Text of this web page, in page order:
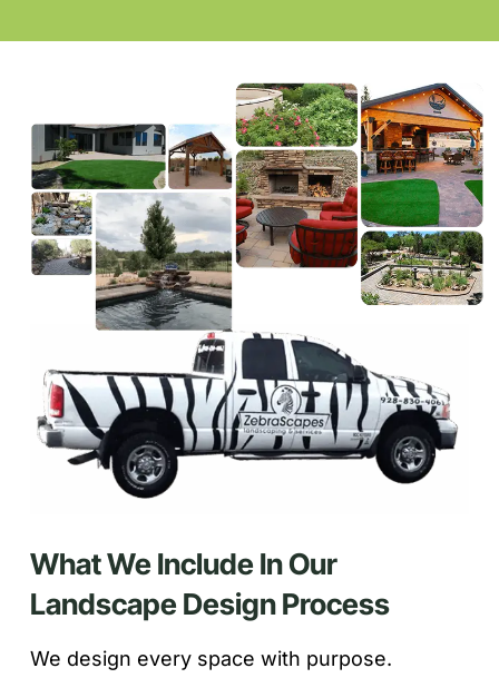
What We Include In Our
Landscape Design Process
We design every space with purpose.